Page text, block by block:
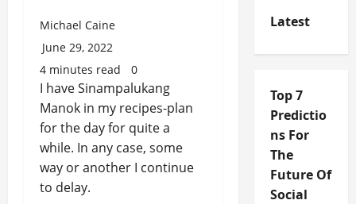
Michael Caine
June 29, 2022
4 minutes read
0
I have Sinampalukang
Manok in my recipes-plan
for the day for quite a
while. In any case, some
way or another I continue
to delay.
Latest
Top 7
Predictio
ns For
The
Future Of
Social